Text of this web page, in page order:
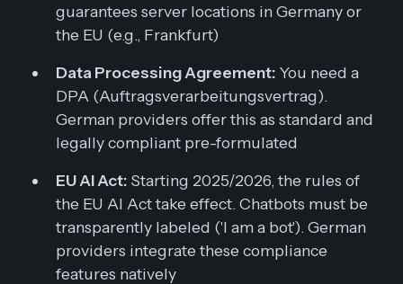
guarantees server locations in Germany or
the EU (e.g., Frankfurt)
Data Processing Agreement: You need a
DPA (Auftragsverarbeitungsvertrag).
German providers offer this as standard and
legally compliant pre-formulated
EU AI Act: Starting 2025/2026, the rules of
the EU AI Act take effect. Chatbots must be
transparently labeled ('I am a bot'). German
providers integrate these compliance
features natively